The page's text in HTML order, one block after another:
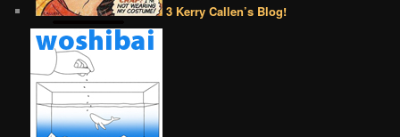
3 Kerry Callen’s Blog!